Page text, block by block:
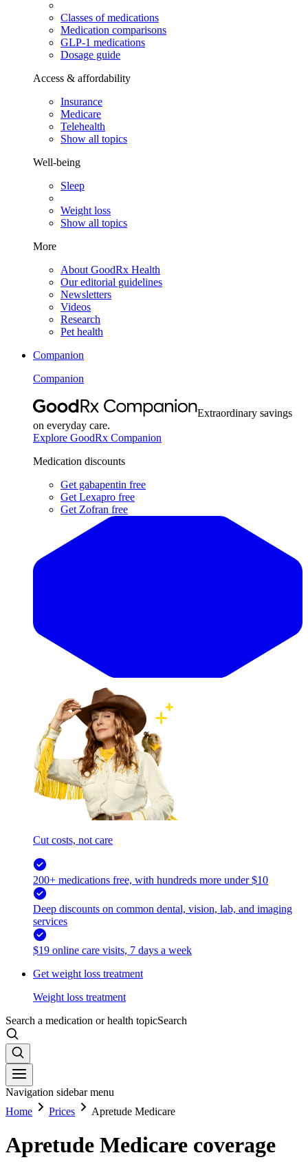
Classes of medications
Medication comparisons
GLP-1 medications
Dosage guide
Access & affordability
Insurance
Medicare
Telehealth
Show all topics
Well-being
Sleep
Weight loss
Show all topics
More
About GoodRx Health
Our editorial guidelines
Newsletters
Videos
Research
Pet health
Companion
Companion
Extraordinary savings
on everyday care.
Explore GoodRx Companion
Medication discounts
Get gabapentin free
Get Lexapro free
Get Zofran free
Cut costs, not care
200+ medications free, with hundreds more under $10
Deep discounts on common dental, vision, lab, and imaging
services
$19 online care visits, 7 days a week
Get weight loss treatment
Weight loss treatment
Search a medication or health topicSearch
Navigation sidebar menu
Home
Prices Apretude Medicare
Apretude Medicare coverage